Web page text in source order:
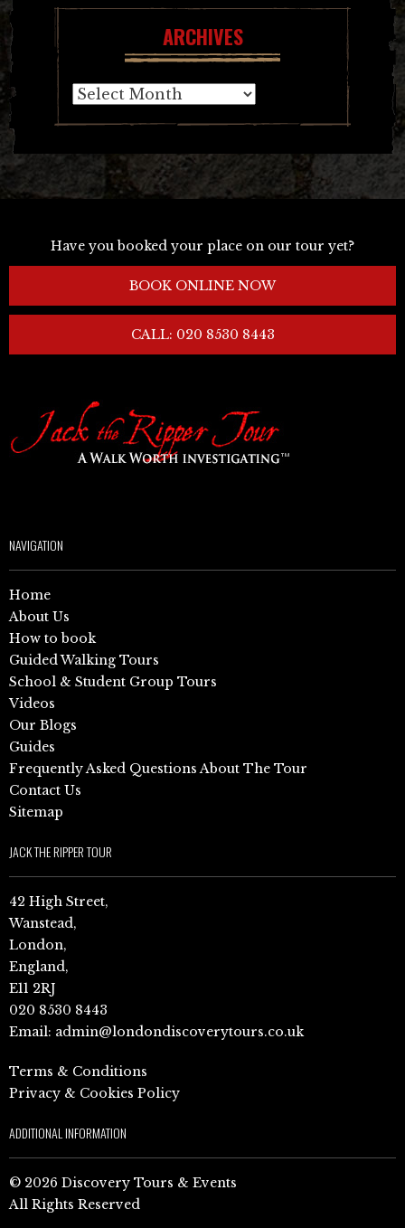
ARCHIVES
Archives
Have you booked your place on our tour yet?
BOOK ONLINE NOW
CALL: 020 8530 8443
NAVIGATION
Home
About Us
How to book
Guided Walking Tours
School & Student Group Tours
Videos
Our Blogs
Guides
Frequently Asked Questions About The Tour
Contact Us
Sitemap
JACK THE RIPPER TOUR
42 High Street,
Wanstead,
London,
England,
E11 2RJ
020 8530 8443
Email: admin@londondiscoverytours.co.uk
Terms & Conditions
Privacy & Cookies Policy
ADDITIONAL INFORMATION
© 2026 Discovery Tours & Events
All Rights Reserved